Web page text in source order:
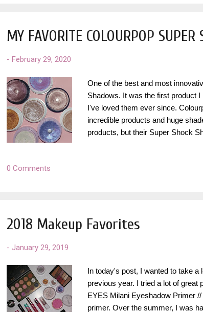
MY FAVORITE COLOURPOP SUPER
- February 29, 2020
One of the best and most
Shadows. It was the first product
I've loved them ever since.
incredible products and huge
products, but their Super Shock
do it quite like Colourpop does. I
0 Comments
2018 Makeup Favorites
- January 29, 2019
In today's post, I wanted to take
previous year. I tried a lot of
EYES Milani Eyeshadow Primer
primer. Over the summer, I was